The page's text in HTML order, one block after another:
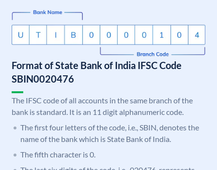
Format of State Bank of India IFSC Code
SBIN0020476
The IFSC code of all accounts in the same branch of the
bank is standard. It is an 11 digit alphanumeric code.
The first four letters of the code, i.e., SBIN, denotes the
name of the bank which is State Bank of India.
The fifth character is 0.